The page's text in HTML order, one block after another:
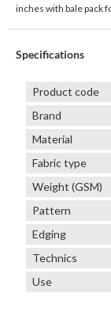
inches with bale pack
Specifications
Product code
Brand
Material
Fabric type
Weight (GSM)
Pattern
Edging
Technics
Use